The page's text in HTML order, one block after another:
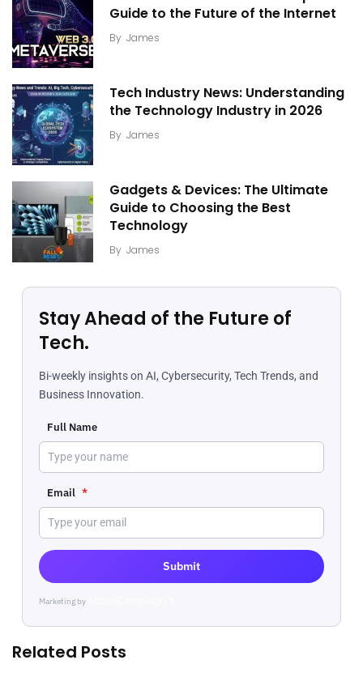
Guide to the Future of the Internet
By James
Tech Industry News: Understanding
the Technology Industry in 2026
By James
Gadgets & Devices: The Ultimate
Guide to Choosing the Best
Technology
By James
Stay Ahead of the Future of
Tech.
Bi-weekly insights on AI, Cybersecurity, Tech Trends, and
Business Innovation.
Full Name
Email *
Submit
Marketing byActiveCampaign
Related Posts